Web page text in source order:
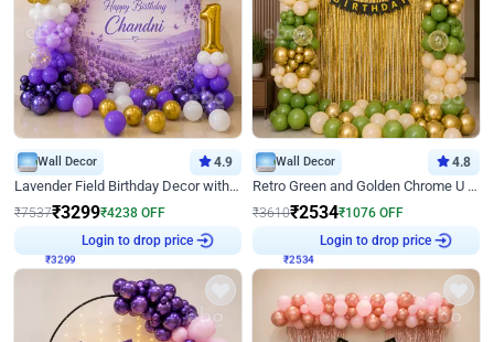
Wall Decor 4.9
Lavender Field Birthday Decor with Customised Flex on wall
₹7537₹3299₹4238 OFF
Login to drop price
Wall Decor 4.8
Retro Green and Golden Chrome U Shaped Birthday Decor
₹3610₹2534₹1076 OFF
Login to drop price